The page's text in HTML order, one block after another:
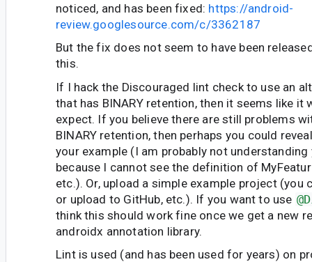
noticed, and has been fixed: https://android-
review.googlesource.com/c/3362187
But the fix does not seem to have been
this.
If I hack the Discouraged lint check to use an
that has BINARY retention, then it seems like it
expect. If you believe there are still problems
BINARY retention, then perhaps you could
your example (I am probably not understanding
because I cannot see the definition of
etc.). Or, upload a simple example project (you
or upload to GitHub, etc.). If you want to use
think this should work fine once we get a new
androidx annotation library.
Lint is used (and has been used for years) on